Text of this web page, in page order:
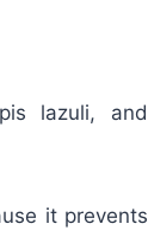
lazuli, and
it prevents